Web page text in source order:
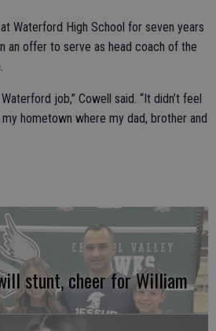
Waterford High School for seven years
an offer to serve as head coach of the
job,” Cowell said. “It didn’t feel
hometown where my dad, brother and
stunt, cheer for William